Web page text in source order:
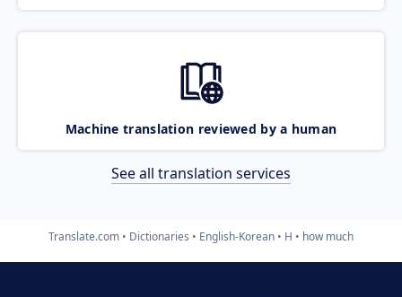
Machine translation reviewed by a human
See all translation services
Translate.com Dictionaries English-Korean H how much